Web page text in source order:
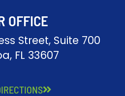
OFFICE
Street, Suite 700
FL 33607